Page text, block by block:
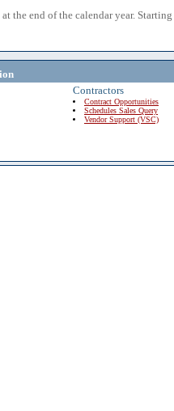
the end of the calendar year.
Contractors
Contract Opportunities
Schedules Sales Query
Vendor Support (VSC)